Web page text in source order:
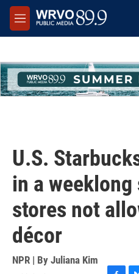
Skip to main content
M
e
U.S.
in a
stores not
décor
NPR | By Juliana Kim